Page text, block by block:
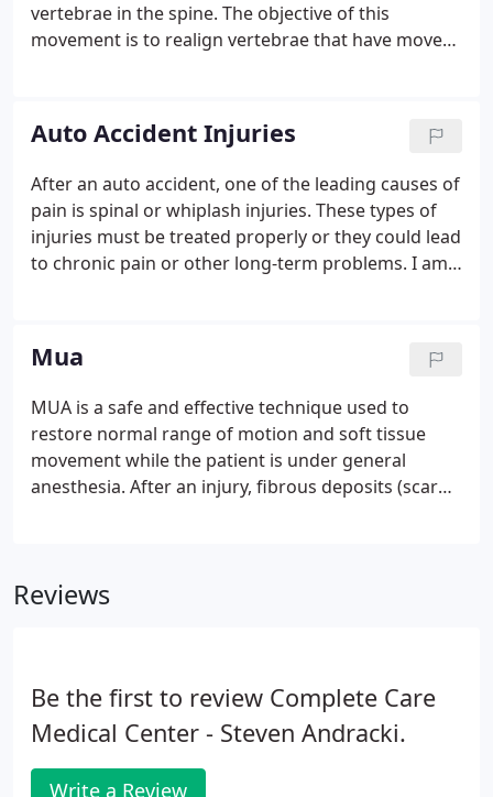
vertebrae in the spine. The objective of this
movement is to realign vertebrae that have moved
accident. When vertebra are out of place there is an
overall systemic effect from the muscular system to
the central nervous system. Without proper
alignment and flow between the nerves and the
many systems of the body, we cannot function at
our peak.
Auto Accident Injuries
After an auto accident, one of the leading causes of
pain is spinal or whiplash injuries. These types of
injuries must be treated properly or they could lead
to chronic pain or other long-term problems. I am
Mua
MUA is a safe and effective technique used to
restore normal range of motion and soft tissue
movement while the patient is under general
anesthesia. After an injury, fibrous deposits (scar
functionality.
Reviews
Be the first to review Complete Care
Medical Center - Steven Andracki.
Write a Review